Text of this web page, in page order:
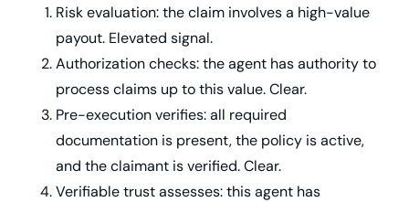
Risk evaluation: the claim involves a high-value
payout. Elevated signal.
Authorization checks: the agent has authority to
process claims up to this value. Clear.
Pre-execution verifies: all required
documentation is present, the policy is active,
and the claimant is verified. Clear.
Verifiable trust assesses: this agent has